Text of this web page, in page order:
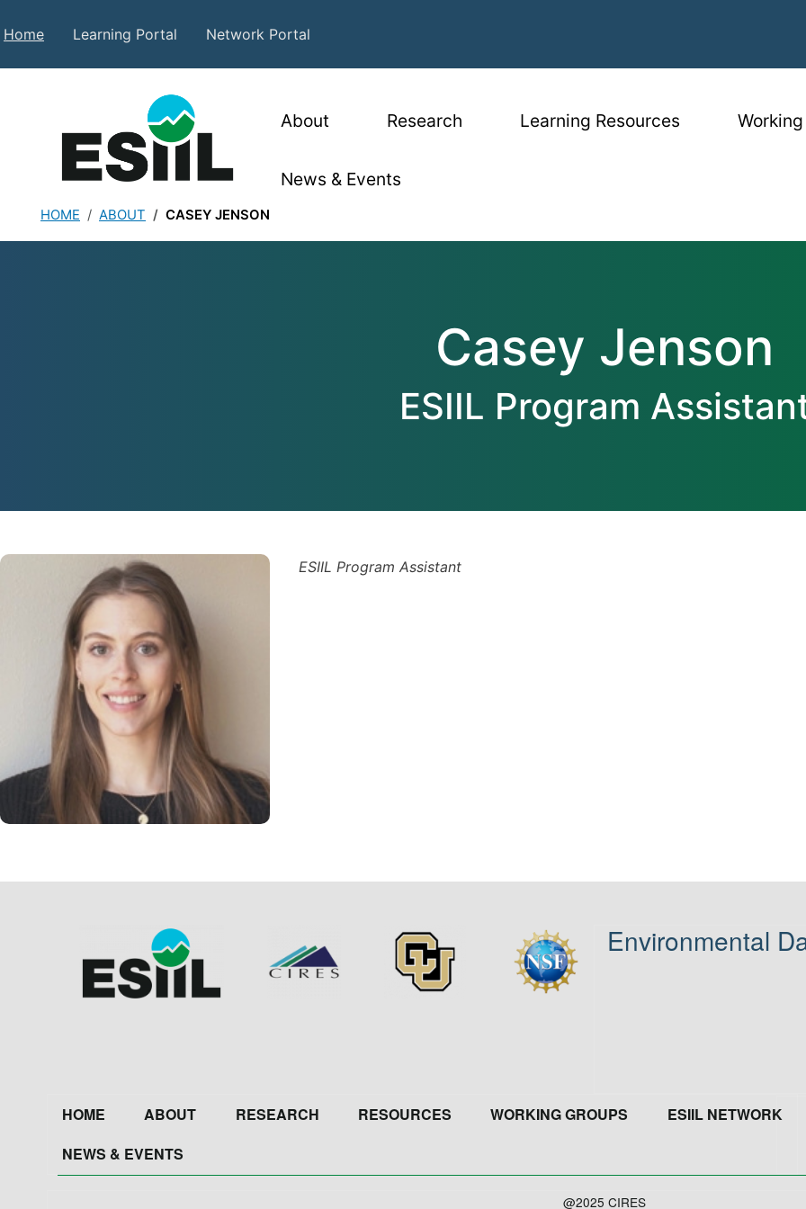
Top Menu
Home Learning Portal Network Portal
About Research Learning Resources
News & Events
HOME ABOUT CASEY JENSON
Casey Jenson
ESIIL Program
ESIIL Program Assistant
Image Image Environmental
Footer
HOME ABOUT RESEARCH RESOURCES WORKING GROUPS
ESIIL NETWORK
NEWS & EVENTS
@2025 CIRES